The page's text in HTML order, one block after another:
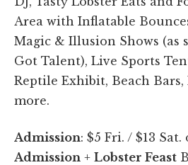
Area with Inflatable
Magic & Illusion Shows (as
Got Talent), Live Sports
Reptile Exhibit, Beach
more.
Admission: $5 Fri. / $13 Sat.
Admission + Lobster Feast